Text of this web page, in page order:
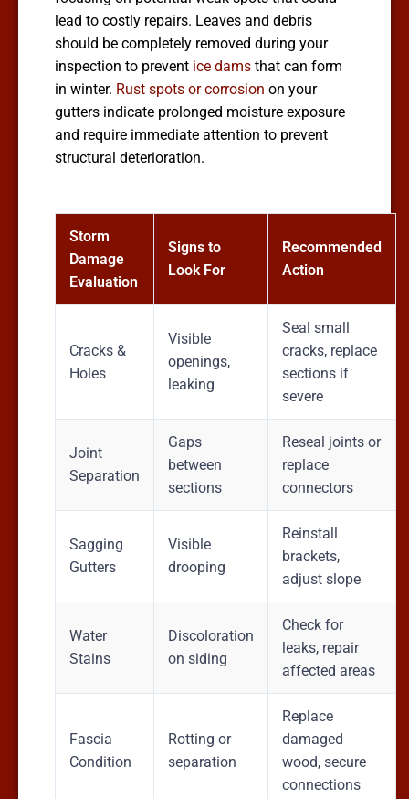
lead to costly repairs. Leaves and debris
should be completely removed during your
inspection to prevent ice dams that can form
in winter. Rust spots or corrosion on your
gutters indicate prolonged moisture exposure
and require immediate attention to prevent
structural deterioration.
Storm
Damage
Evaluation
Signs to
Look For
Recommended
Action
Cracks &
Holes
Visible
openings,
leaking
Seal small
cracks, replace
sections if
severe
Joint
Separation
Gaps
between
sections
Reseal joints or
replace
connectors
Sagging
Gutters
Visible
drooping
Reinstall
brackets,
adjust slope
Water
Stains
Discoloration
on siding
Check for
leaks, repair
affected areas
Fascia
Condition
Rotting or
separation
Replace
damaged
wood, secure
connections